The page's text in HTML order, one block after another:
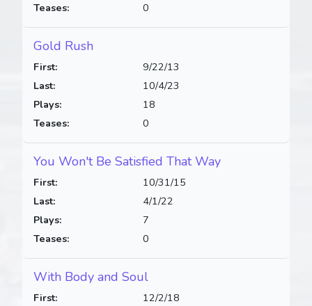
Teases:
0
Gold Rush
First:
Last:
Plays:
Teases:
9/22/13
10/4/23
18
0
You Won't Be Satisfied That Way
First:
Last:
Plays:
Teases:
10/31/15
4/1/22
7
0
With Body and Soul
First:
12/2/18